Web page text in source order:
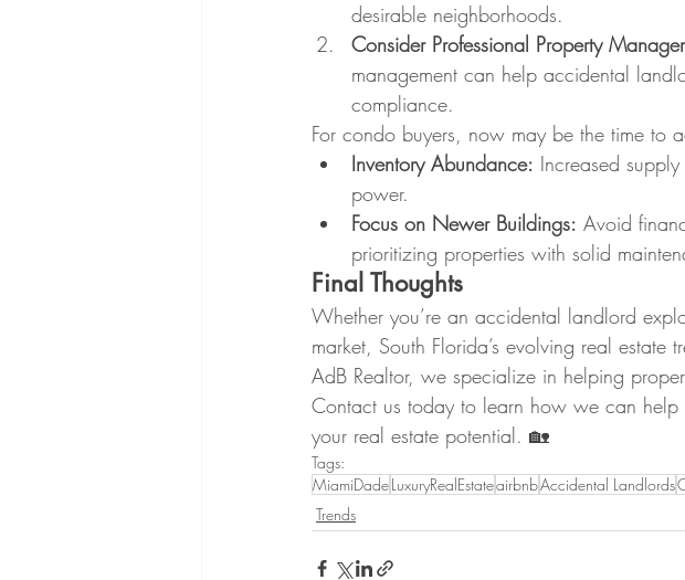
desirable neighborhoods.
Consider Professional Property
management can help accidental
compliance.
For condo buyers, now may be the time to
Inventory Abundance: Increased
power.
Focus on Newer Buildings: Avoid
prioritizing properties with solid
Final Thoughts
Whether you’re an accidental landlord
market, South Florida’s evolving real
AdB Realtor, we specialize in helping
Contact us today to learn how we can help
your real estate potential. 🏡
Tags:
MiamiDadeLuxuryRealEstateairbnbAccidental Landlords
Trends